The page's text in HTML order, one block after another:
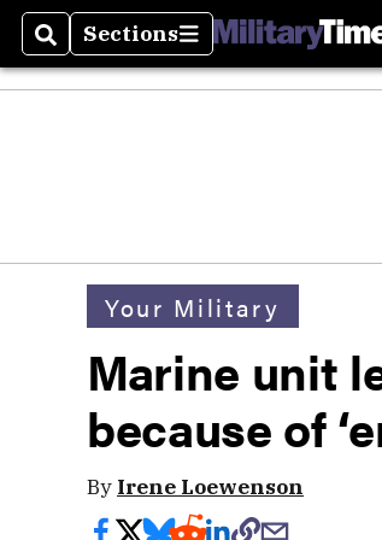
SearchSections
Sections
Your Military
Marine unit
because of
By Irene Loewenson